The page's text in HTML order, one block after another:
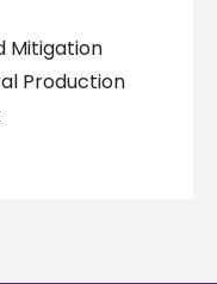
Mitigation
Production